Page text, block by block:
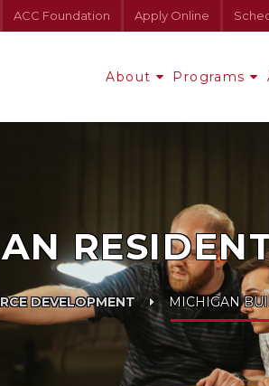
ACC Foundation Apply Online
About Programs
DEVELOPMENT MICHIGAN